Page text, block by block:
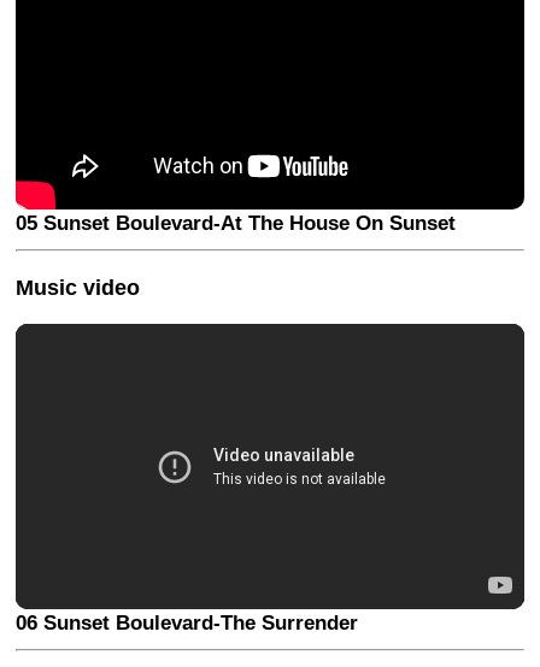
05 Sunset Boulevard-At The House On Sunset
Music video
06 Sunset Boulevard-The Surrender